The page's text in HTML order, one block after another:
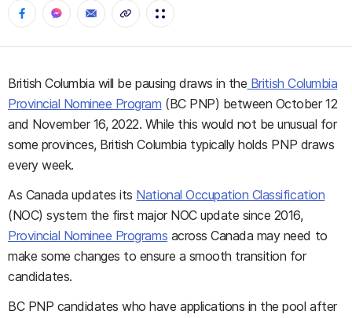
British Columbia will be pausing draws in the British Columbia
Provincial Nominee Program (BC PNP) between October 12
and November 16, 2022. While this would not be unusual for
some provinces, British Columbia typically holds PNP draws
every week.
As Canada updates its National Occupation Classification
(NOC) system the first major NOC update since 2016,
Provincial Nominee Programs across Canada may need to
make some changes to ensure a smooth transition for
candidates.
BC PNP candidates who have applications in the pool after